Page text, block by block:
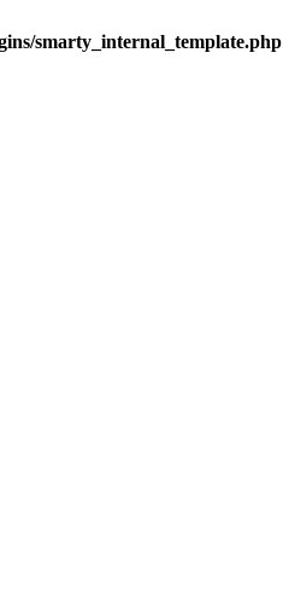
smarty_internal_template.php